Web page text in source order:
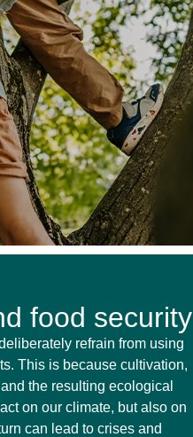
food security
refrain from using
This is because cultivation,
the resulting ecological
on our climate, but also on
can lead to crises and